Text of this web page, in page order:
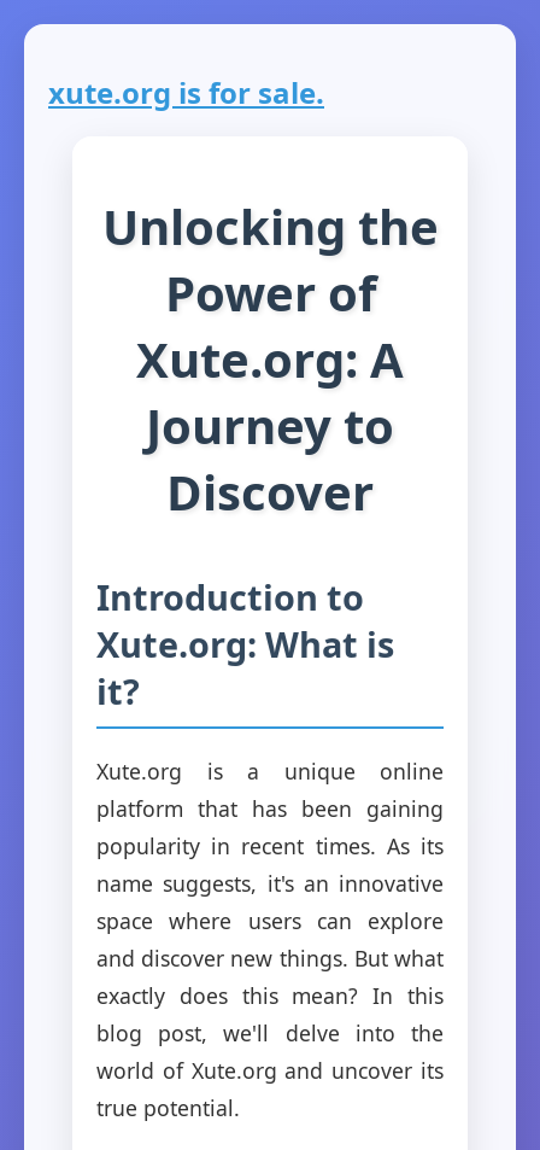
xute.org is for sale.
Unlocking the
Power of
Xute.org: A
Journey to
Discover
Introduction to
Xute.org: What is
it?
Xute.org is a unique online
platform that has been gaining
popularity in recent times. As its
name suggests, it's an innovative
space where users can explore
and discover new things. But what
exactly does this mean? In this
blog post, we'll delve into the
world of Xute.org and uncover its
true potential.